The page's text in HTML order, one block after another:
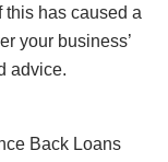
this has caused a
your business’
advice.
Back Loans